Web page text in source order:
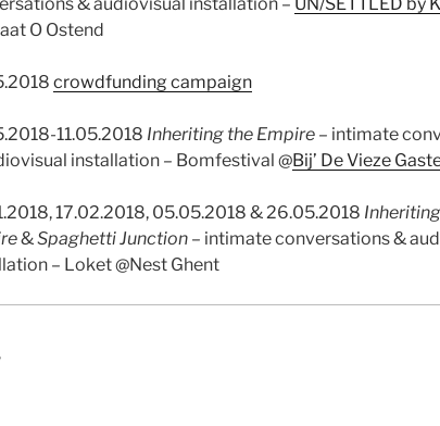
O Ostend
crowdfunding campaign
11.05.2018 Inheriting the Empire – intimate
installation– Bomfestival @Bij’ De Vieze
17.02.2018, 05.05.2018 & 26.05.2018
&Spaghetti Junction – intimate conversations &
– Loket @Nest Ghent